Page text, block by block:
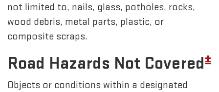
not limited to, nails, glass, potholes, rocks,
wood debris, metal parts, plastic, or
composite scraps.
Road Hazards Not Covered±
Objects or conditions within a designated